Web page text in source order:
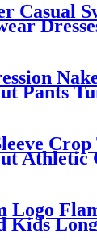
Casual
Pants
Yoga
Crop
Athletic
Logo
Kids Long